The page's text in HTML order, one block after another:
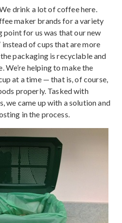
drink a lot of coffee here.
maker brands for a variety
point for us was that our new
instead of cups that are more
packaging is recyclable and
We’re helping to make the
at a time — that is, of course,
properly. Tasked with
we came up with a solution and
in the process.